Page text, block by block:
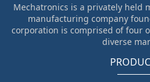
Mechatronics is a privately held
manufacturing company
corporation is comprised of four
diverse